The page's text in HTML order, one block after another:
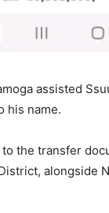
assisted
his name.
the transfer
alongside